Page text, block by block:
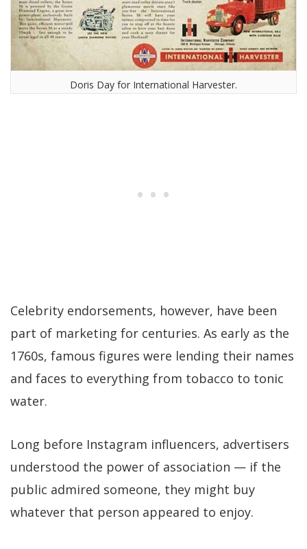
Doris Day for International Harvester.
Celebrity endorsements, however, have been
part of marketing for centuries. As early as the
1760s, famous figures were lending their names
and faces to everything from tobacco to tonic
water.
Long before Instagram influencers, advertisers
understood the power of association — if the
public admired someone, they might buy
whatever that person appeared to enjoy.